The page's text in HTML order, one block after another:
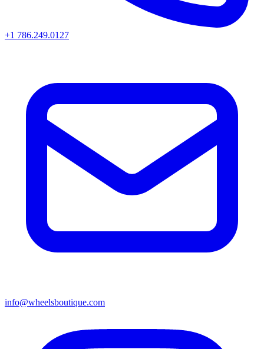
+1 786.249.0127
info@wheelsboutique.com